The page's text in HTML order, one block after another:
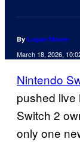
By Logan Moore
March 18, 2026,
Nintendo
pushed live
Switch 2
only one